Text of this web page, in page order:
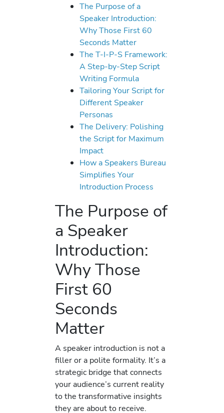
The Purpose of a
Speaker Introduction:
Why Those First 60
Seconds Matter
The T-I-P-S Framework:
A Step-by-Step Script
Writing Formula
Tailoring Your Script for
Different Speaker
Personas
The Delivery: Polishing
the Script for Maximum
Impact
How a Speakers Bureau
Simplifies Your
Introduction Process
The Purpose of
a Speaker
Introduction:
Why Those
First 60
Seconds
Matter
A speaker introduction is not a
filler or a polite formality. It’s a
strategic bridge that connects
your audience’s current reality
to the transformative insights
they are about to receive.